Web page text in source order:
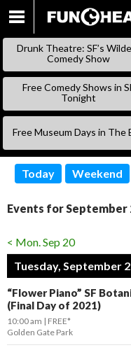
Drunk Theatre: SF’s
Comedy Show
Free Comedy Shows in
Tonight
Free Museum Days in The
Today Weekend
Events for September
< Mon. Sep 20
Tuesday, September
“Flower Piano” SF
(Final Day of 2021)
10:00 am
FREE*
Golden Gate Park